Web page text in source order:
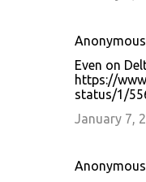
Even on
https://
status/1/
January 7,